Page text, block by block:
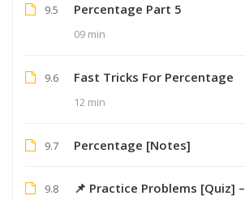
9.5 Percentage Part 5
09 min
9.6 Fast Tricks For Percentage
12 min
9.7 Percentage [Notes]
9.8
📌 Practice Problems [Quiz] –